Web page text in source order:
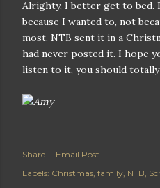
Alrighty, I better get to bed.
because I wanted to, not
most. NTB sent it in a
had never posted it. I hope
listen to it, you should
Share
Email Post
Labels: Christmas family NTB